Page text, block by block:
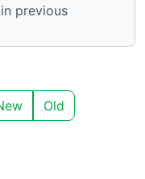
previous
Old